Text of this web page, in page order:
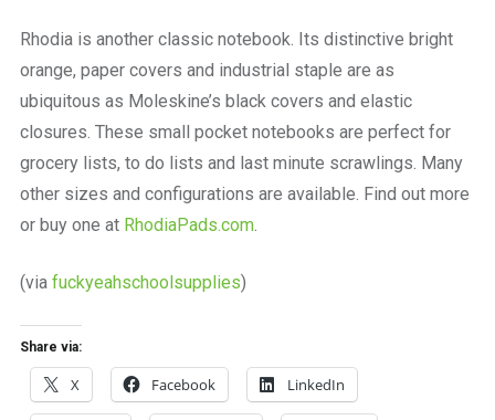
place
to
work
Rhodia is another classic notebook. Its distinctive bright
orange, paper covers and industrial staple are as
ubiquitous as Moleskine’s black covers and elastic
closures. These small pocket notebooks are perfect for
grocery lists, to do lists and last minute scrawlings. Many
other sizes and configurations are available. Find out more
or buy one at RhodiaPads.com.
(via fuckyeahschoolsupplies)
Share via:
X Facebook LinkedIn